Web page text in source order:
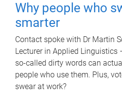
Why people who
smarter
Contact spoke with Dr Martin
Lecturer in Applied Linguistics
so-called dirty words can
people who use them. Plus,
swear at work?